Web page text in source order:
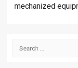
mechanized
Search